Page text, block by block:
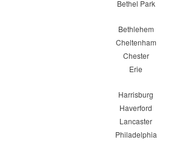
Bethel Park
Bethlehem
Cheltenham
Chester
Erie
Harrisburg
Haverford
Lancaster
Philadelphia